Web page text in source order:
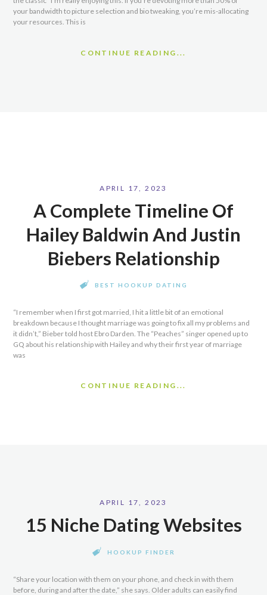
your bandwidth to picture selection and bio tweaking, you’re mis-allocating
your resources. This is
CONTINUE READING...
APRIL 17, 2023
A Complete Timeline Of
Hailey Baldwin And Justin
Biebers Relationship
BEST HOOKUP DATING
“I remember when I first got married, I hit a little bit of an emotional
breakdown because I thought marriage was going to fix all my problems and
it didn’t,” Bieber told host Ebro Darden. The “Peaches” singer opened up to
GQ about his relationship with Hailey and why their first year of marriage
was
CONTINUE READING...
APRIL 17, 2023
15 Niche Dating Websites
HOOKUP FINDER
“Share your location with them on your phone, and check in with them
before, during and after the date,” she says. Older adults can easily find